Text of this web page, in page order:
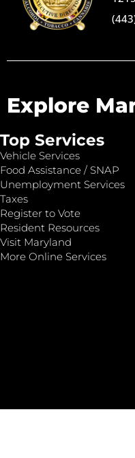
Explore
Top Services
Vehicle Services
Food Assistance / SNAP
Unemployment Services
Taxes
Register to Vote
Resident Resources
Visit Maryland
More Online Services